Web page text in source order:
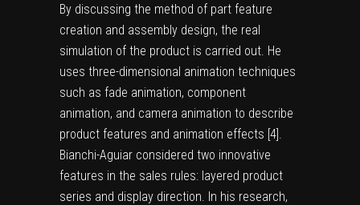
By discussing the method of part feature
creation and assembly design, the real
simulation of the product is carried out. He
uses three-dimensional animation techniques
such as fade animation, component
animation, and camera animation to describe
product features and animation effects [4].
Bianchi-Aguiar considered two innovative
features in the sales rules: layered product
series and display direction. In his research,